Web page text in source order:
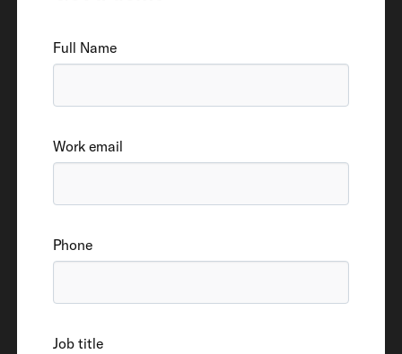
Full Name
Work email
Phone
Job title